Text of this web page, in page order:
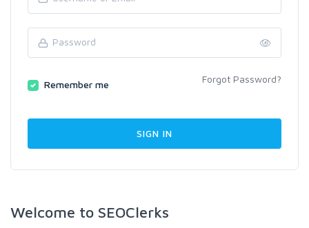
Remember me Forgot Password?
Welcome to SEOClerks